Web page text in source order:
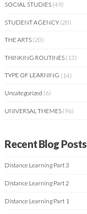
SOCIAL STUDIES (49)
STUDENT AGENCY (20)
THE ARTS (20)
THINKING ROUTINES (13)
TYPE OF LEARNING (14)
Uncategorized (6)
UNIVERSAL THEMES (96)
Recent Blog Posts
Distance Learning Part 3
Distance Learning Part 2
Distance Learning Part 1